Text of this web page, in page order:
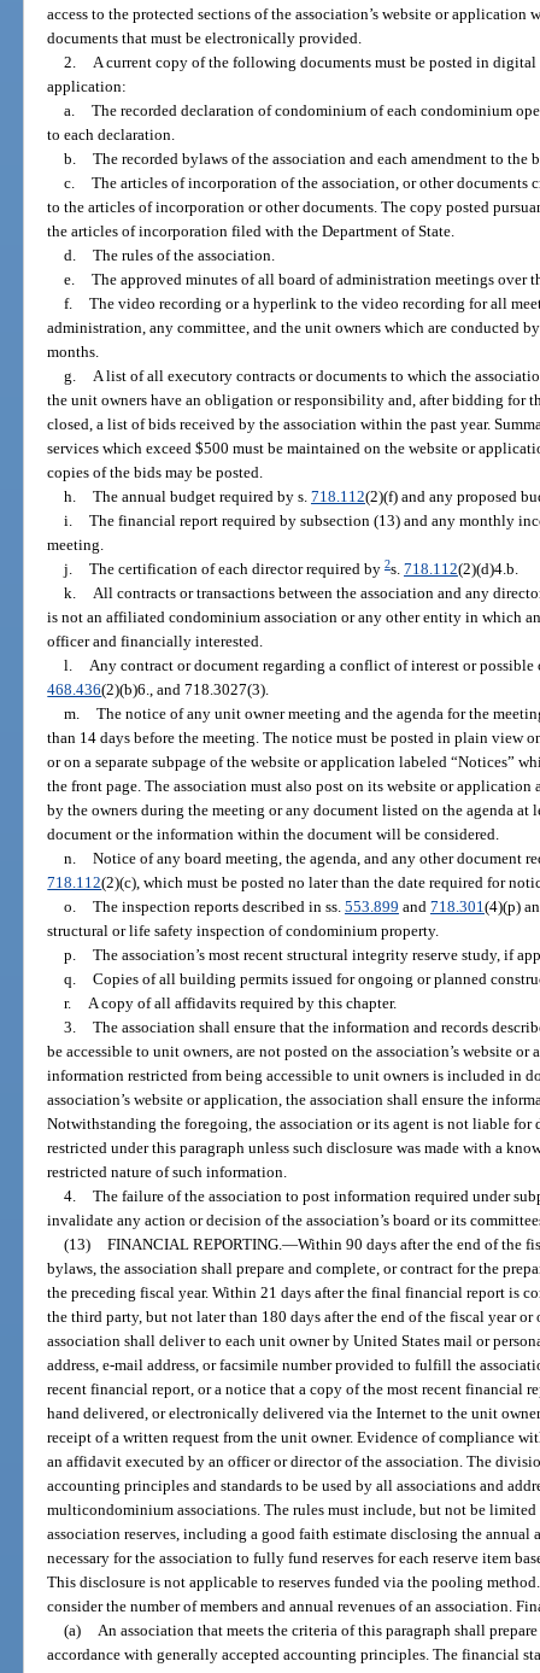
access to the protected sections of the association’s website or application
documents that must be electronically provided.
2.
A current copy of the following documents must be posted in digital
application:
a. The recorded declaration of condominium of each condominium
to each declaration.
b. The recorded bylaws of the association and each amendment to the
c. The articles of incorporation of the association, or other documents
to the articles of incorporation or other documents. The copy posted
the articles of incorporation filed with the Department of State.
d. The rules of the association.
e. The approved minutes of all board of administration meetings over
f. The video recording or a hyperlink to the video recording for all
administration, any committee, and the unit owners which are conducted
months.
g.
A list of all executory contracts or documents to which the
the unit owners have an obligation or responsibility and, after bidding for
closed, a list of bids received by the association within the past year.
services which exceed $500 must be maintained on the website or
copies of the bids may be posted.
h. The annual budget required by s. 718.112(2)(f) and any proposed
i. The financial report required by subsection (13) and any monthly
meeting.
j. The certification of each director required by 2s. 718.112(2)(d)4.b.
k.
All contracts or transactions between the association and any
is not an affiliated condominium association or any other entity in which
officer and financially interested.
l.
Any contract or document regarding a conflict of interest or
468.436(2)(b)6., and 718.3027(3).
m. The notice of any unit owner meeting and the agenda for the
than 14 days before the meeting. The notice must be posted in plain view
or on a separate subpage of the website or application labeled “Notices”
the front page. The association must also post on its website or
by the owners during the meeting or any document listed on the agenda at
document or the information within the document will be considered.
n. Notice of any board meeting, the agenda, and any other document
718.112(2)(c), which must be posted no later than the date required for
o. The inspection reports described in ss. 553.899 and 718.301 (4)(p)
structural or life safety inspection of condominium property.
p. The association’s most recent structural integrity reserve study, if
q. Copies of all building permits issued for ongoing or planned
r.
A copy of all affidavits required by this chapter.
3. The association shall ensure that the information and records
be accessible to unit owners, are not posted on the association’s website
information restricted from being accessible to unit owners is included in
association’s website or application, the association shall ensure the
Notwithstanding the foregoing, the association or its agent is not liable
restricted under this paragraph unless such disclosure was made with a
restricted nature of such information.
4. The failure of the association to post information required under
invalidate any action or decision of the association’s board or its
(13) FINANCIAL REPORTING. —Within 90 days after the end of the
bylaws, the association shall prepare and complete, or contract for the
the preceding fiscal year. Within 21 days after the final financial report is
the third party, but not later than 180 days after the end of the fiscal year
association shall deliver to each unit owner by United States mail or
address, e-mail address, or facsimile number provided to fulfill the
recent financial report, or a notice that a copy of the most recent financial
hand delivered, or electronically delivered via the Internet to the unit
receipt of a written request from the unit owner. Evidence of compliance
an affidavit executed by an officer or director of the association. The
accounting principles and standards to be used by all associations and
multicondominium associations. The rules must include, but not be limited
association reserves, including a good faith estimate disclosing the annual
necessary for the association to fully fund reserves for each reserve item
This disclosure is not applicable to reserves funded via the pooling
consider the number of members and annual revenues of an association.
(a)
An association that meets the criteria of this paragraph shall
accordance with generally accepted accounting principles. The financial